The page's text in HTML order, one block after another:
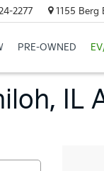
2277 1155 Berg
PRE-OWNED
IL